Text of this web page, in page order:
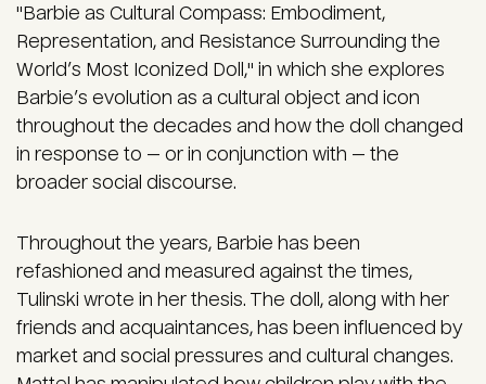
"Barbie as Cultural Compass: Embodiment,
Representation, and Resistance Surrounding the
World’s Most Iconized Doll," in which she explores
Barbie’s evolution as a cultural object and icon
throughout the decades and how the doll changed
in response to — or in conjunction with — the
broader social discourse.
Throughout the years, Barbie has been
refashioned and measured against the times,
Tulinski wrote in her thesis. The doll, along with her
friends and acquaintances, has been influenced by
market and social pressures and cultural changes.